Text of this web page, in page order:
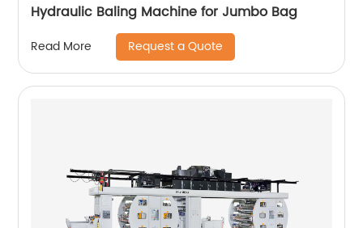
Hydraulic Baling Machine for Jumbo Bag
Read More Request a Quote